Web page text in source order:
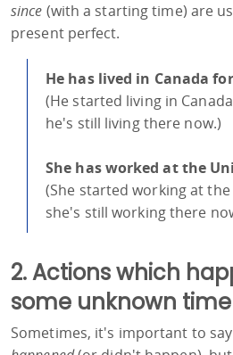
since (with a starting time) are
present perfect.
He has lived in Canada
(He started living in
he's still living there now.)
She has worked at the
(She started working at
she's still working there
2. Actions which
some unknown
Sometimes, it's important to